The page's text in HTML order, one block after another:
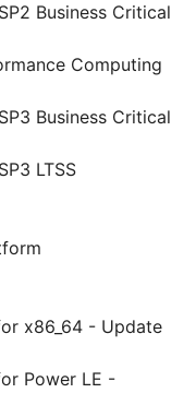
Business Critical
Computing
Business Critical
LTSS
x86_64 - Update
Power LE -